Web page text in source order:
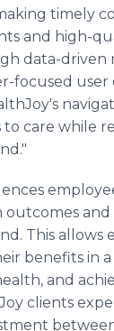
timely
and high-
data-
focused user
to care while
outcomes
This allows
benefits in
and
clients
between